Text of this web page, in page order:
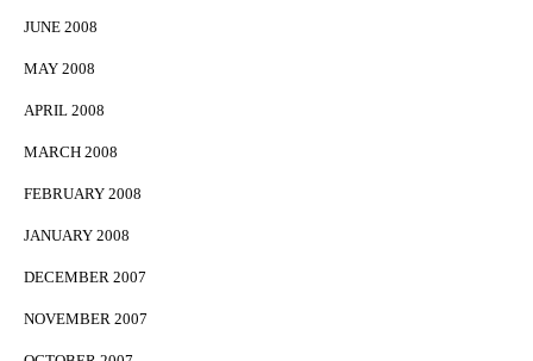
JUNE 2008
MAY 2008
APRIL 2008
MARCH 2008
FEBRUARY 2008
JANUARY 2008
DECEMBER 2007
NOVEMBER 2007